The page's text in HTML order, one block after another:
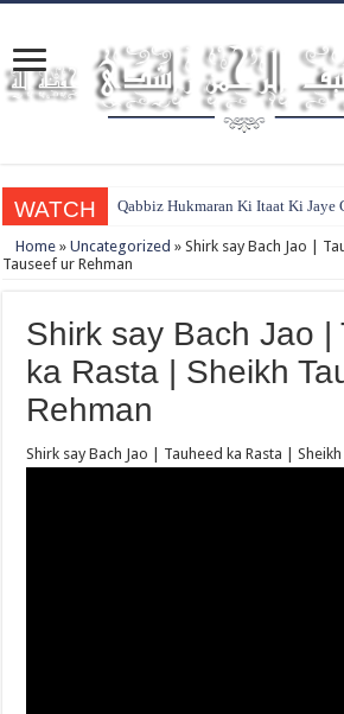
WATCH Qabbiz Hukmaran Ki Itaat Ki Jaye
Home » Uncategorized » Shirk say Bach Jao |
Tauseef ur Rehman
Shirk say Bach Jao |
ka Rasta | Sheikh
Rehman
Shirk say Bach Jao | Tauheed ka Rasta |